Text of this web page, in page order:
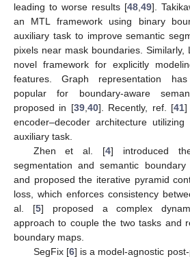
leading to worse results [48 49].
an MTL framework using binary
auxiliary task to improve semantic
pixels near mask boundaries. Similarly,
novel framework for explicitly
features. Graph representation
popular for boundary-aware
proposed in [39, 40]. Recently, ref. [41]
encoder–decoder architecture
auxiliary task.
Zhen et al. [4] introduced
segmentation and semantic
and proposed the iterative pyramid
loss, which enforces consistency
al. [5] proposed a complex
approach to couple the two tasks and
boundary maps.
SegFix [6] is a model-agnostic